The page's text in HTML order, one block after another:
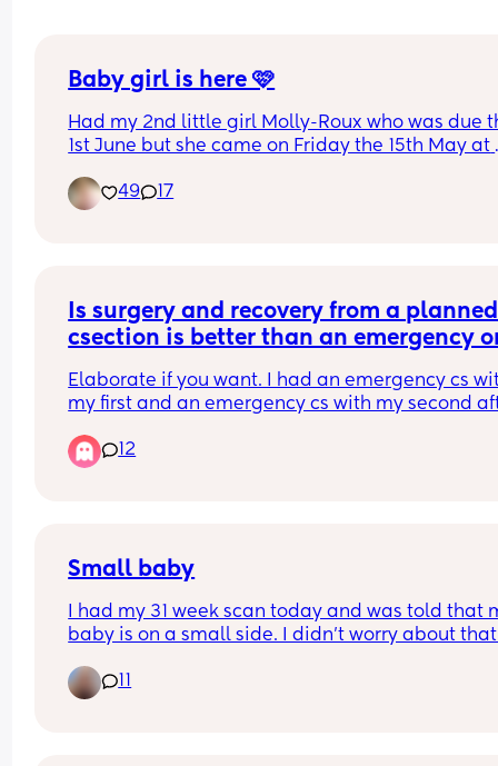
Baby girl is here 🩷
Had my 2nd little girl Molly-Roux who was due
1st June but she came on Friday the 15th May at
she wanted to have the same birthday as
49 17
Is surgery and recovery from a planned
csection is better than an emergency
Elaborate if you want. I had an emergency cs
my first and an emergency cs with my second
planned cs (i dont think any doctor would let
a tolac again) so i was wondering if the
12
Small baby
I had my 31 week scan today and was told that
baby is on a small side. I didn't worry about
runs in a family. I also had all tests for any
issues but all were negative.